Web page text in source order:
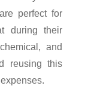
perfect for
during their
and
reusing this